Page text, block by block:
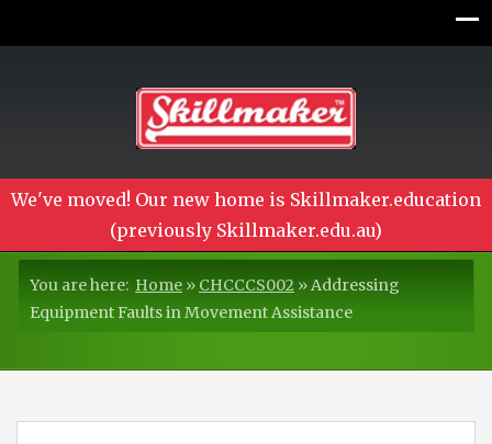
We've moved! Our new home is Skillmaker.education
(previously Skillmaker.edu.au)
You are here: Home » CHCCCS002 »Addressing
Equipment Faults in Movement Assistance